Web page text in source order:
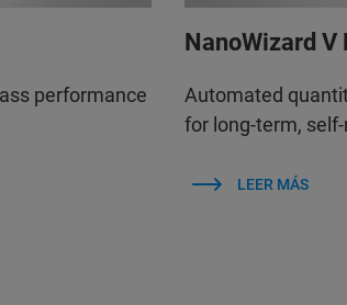
performance
NanoWizard
Automated
for long-term,
LEER MÁS